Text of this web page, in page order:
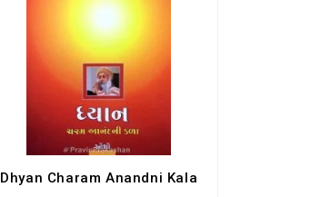
Dhyan Charam Anandni Kala